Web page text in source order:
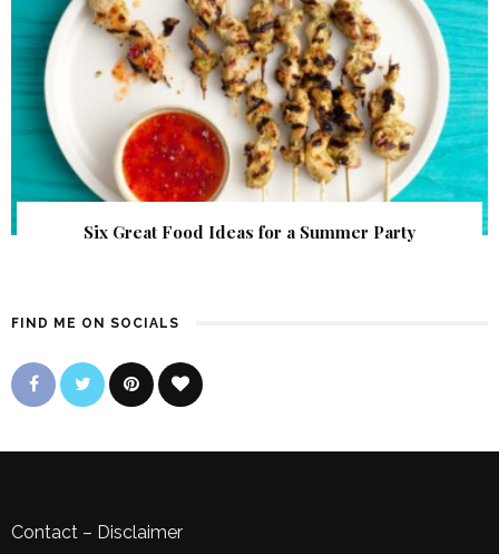
Six Great Food Ideas for a Summer Party
FIND ME ON SOCIALS
Contact – Disclaimer